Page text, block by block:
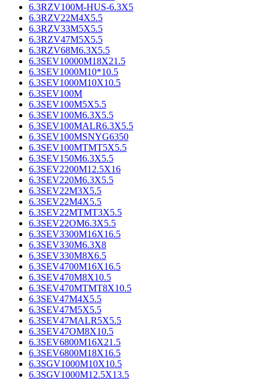
6.3RZV100M-HUS-6.3X5
6.3RZV22M4X5.5
6.3RZV33M5X5.5
6.3RZV47M5X5.5
6.3RZV68M6.3X5.5
6.3SEV10000M18X21.5
6.3SEV1000M10*10.5
6.3SEV1000M10X10.5
6.3SEV100M
6.3SEV100M5X5.5
6.3SEV100M6.3X5.5
6.3SEV100MALR6.3X5.5
6.3SEV100MSNYG6350
6.3SEV100MTMT5X5.5
6.3SEV150M6.3X5.5
6.3SEV2200M12.5X16
6.3SEV220M6.3X5.5
6.3SEV22M3X5.5
6.3SEV22M4X5.5
6.3SEV22MTMT3X5.5
6.3SEV22OM6.3X5.5
6.3SEV3300M16X16.5
6.3SEV330M6.3X8
6.3SEV330M8X6.5
6.3SEV4700M16X16.5
6.3SEV470M8X10.5
6.3SEV470MTMT8X10.5
6.3SEV47M4X5.5
6.3SEV47M5X5.5
6.3SEV47MALR5X5.5
6.3SEV47OM8X10.5
6.3SEV6800M16X21.5
6.3SEV6800M18X16.5
6.3SGV1000M10X10.5
6.3SGV1000M12.5X13.5